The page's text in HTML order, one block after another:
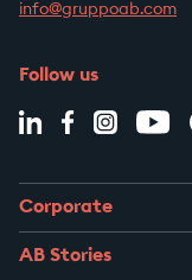
info@gruppoab.com
Follow us
Corporate
AB Stories